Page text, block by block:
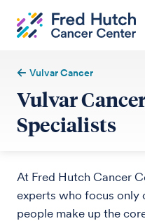
Vulvar Cancer
Vulvar
Specialists
At Fred Hutch Cancer
experts who focus only
people make up the